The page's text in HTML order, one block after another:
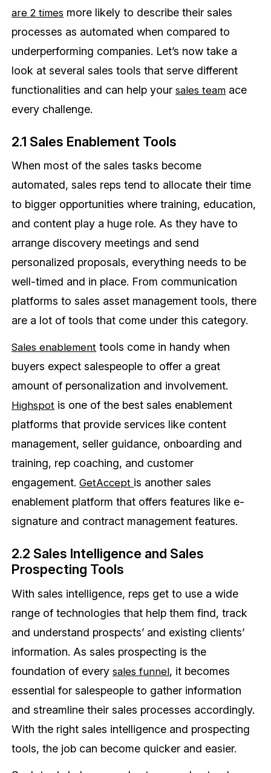
are 2 times more likely to describe their sales
processes as automated when compared to
underperforming companies. Let’s now take a
look at several sales tools that serve different
functionalities and can help yoursales team ace
every challenge.
2.1 Sales Enablement Tools
When most of the sales tasks become
automated, sales reps tend to allocate their time
to bigger opportunities where training, education,
and content play a huge role. As they have to
arrange discovery meetings and send
personalized proposals, everything needs to be
well-timed and in place. From communication
platforms to sales asset management tools, there
are a lot of tools that come under this category.
Sales enablement tools come in handy when
buyers expect salespeople to offer a great
amount of personalization and involvement.
Highspot is one of the best sales enablement
platforms that provide services like content
management, seller guidance, onboarding and
training, rep coaching, and customer
engagement.GetAccept is another sales
enablement platform that offers features like e-
signature and contract management features.
2.2 Sales Intelligence and Sales
Prospecting Tools
With sales intelligence, reps get to use a wide
range of technologies that help them find, track
and understand prospects’ and existing clients’
information. As sales prospecting is the
foundation of everysales funnel, it becomes
essential for salespeople to gather information
and streamline their sales processes accordingly.
With the right sales intelligence and prospecting
tools, the job can become quicker and easier.